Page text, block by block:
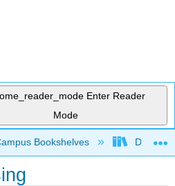
Enter Reader
Mode
global hierarchy
Bookshelves Diablo